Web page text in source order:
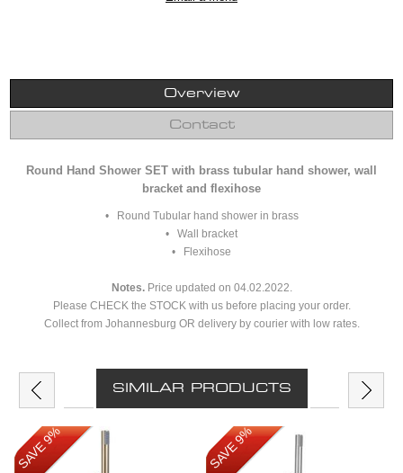
Overview
Contact
Round Hand Shower SET with brass tubular hand shower, wall
bracket and flexihose
• Round Tubular hand shower in brass
• Wall bracket
• Flexihose
Notes.Price updated on 04.02.2022.
Please CHECK the STOCK with us before placing your order.
Collect from Johannesburg OR delivery by courier with low rates.
SIMILAR PRODUCTS
SAVE 9% SAVE 9%